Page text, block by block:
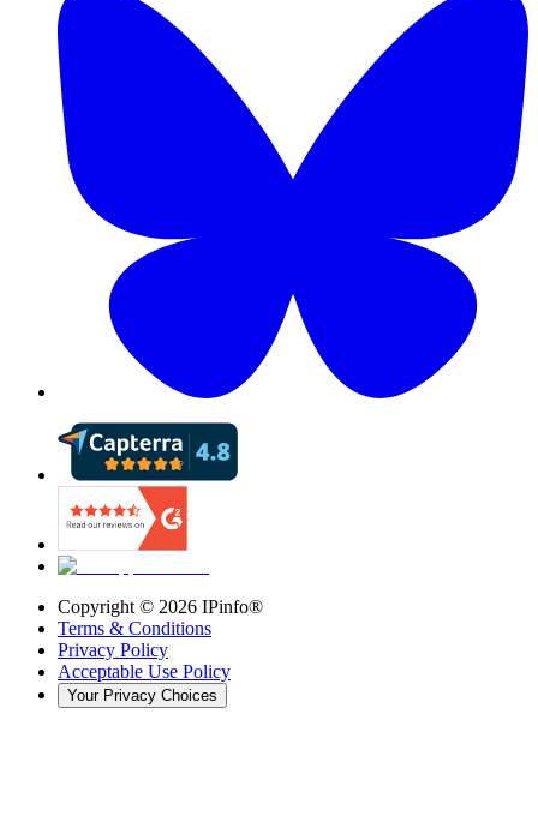
Copyright © 2026 IPinfo®
Terms & Conditions
Privacy Policy
Acceptable Use Policy
Your Privacy Choices